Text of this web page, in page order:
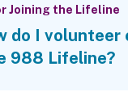
Joining the Lifeline
do I volunteer
988 Lifeline?